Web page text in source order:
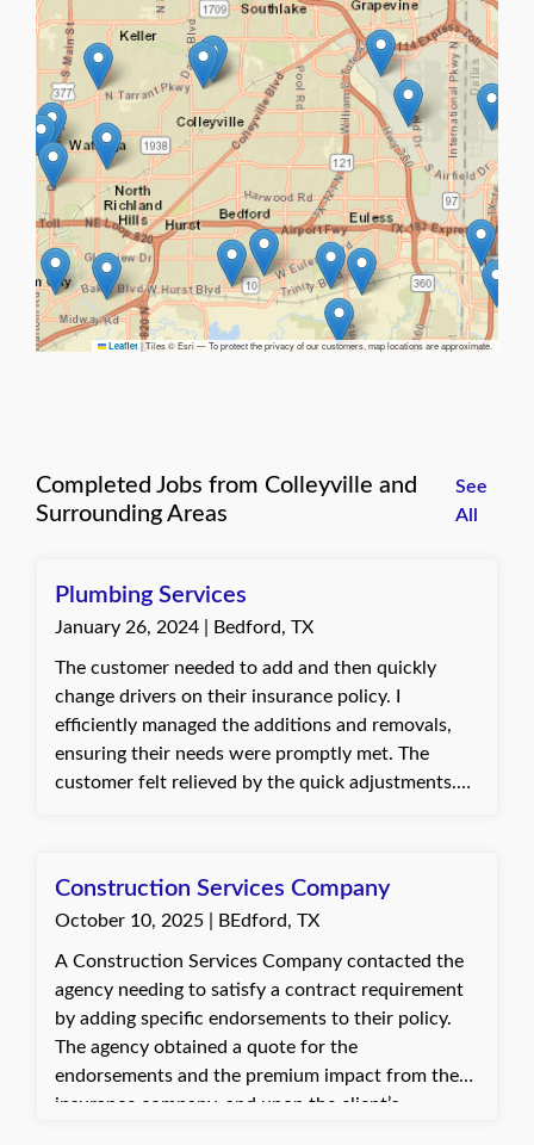
Leaflet |Tiles © Esri — To protect the privacy of our customers, map locations are approximate.
Completed Jobs from Colleyville and
Surrounding Areas
See
All
Plumbing Services
January 26, 2024 | Bedford, TX
The customer needed to add and then quickly
change drivers on their insurance policy. I
efficiently managed the additions and removals,
ensuring their needs were promptly met. The
customer felt relieved by the quick adjustments.
Construction Services Company
October 10, 2025 | BEdford, TX
A Construction Services Company contacted the
agency needing to satisfy a contract requirement
by adding specific endorsements to their policy.
The agency obtained a quote for the
endorsements and the premium impact from the
insurance company, and upon the client’s